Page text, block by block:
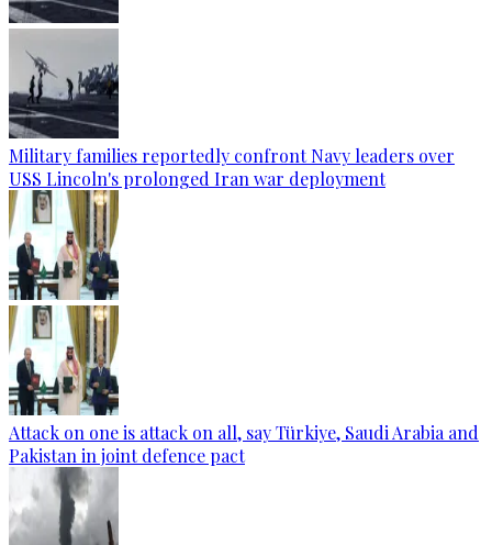
Military families reportedly confront Navy leaders over
USS Lincoln's prolonged Iran war deployment
Attack on one is attack on all, say Türkiye, Saudi Arabia and
Pakistan in joint defence pact